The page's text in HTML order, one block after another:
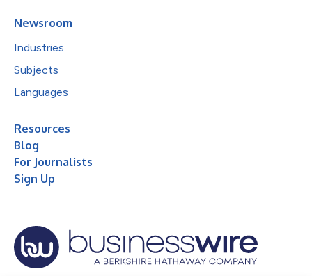
Newsroom
Industries
Subjects
Languages
Resources
Blog
For Journalists
Sign Up